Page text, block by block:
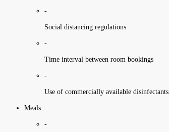
-
Social distancing regulations
-
Time interval between room bookings
-
Use of commercially available disinfectants
Meals
-